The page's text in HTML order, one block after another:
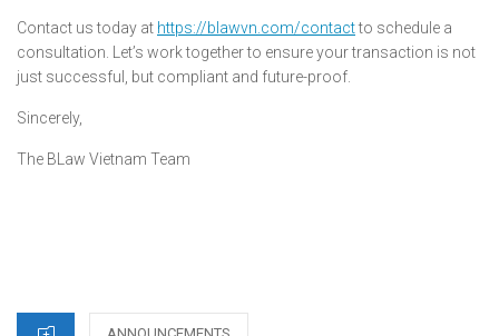
Contact us today at https://blawvn.com/contactto schedule a
consultation. Let’s work together to ensure your transaction is not
just successful, but compliant and future-proof.
Sincerely,
The BLaw Vietnam Team
CATEGORIES